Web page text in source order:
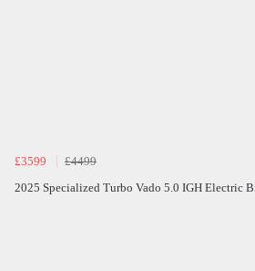
£3599
£4499
2025 Specialized Turbo Vado 5.0 IGH Electric